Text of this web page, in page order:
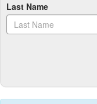
Last Name